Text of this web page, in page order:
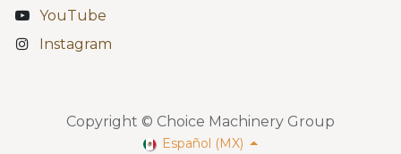
YouTube
Instagram
Copyright © Choice Machinery Group
Español (MX)